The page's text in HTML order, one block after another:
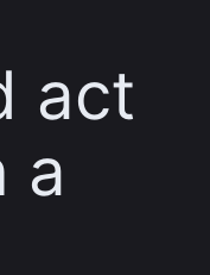
act
a